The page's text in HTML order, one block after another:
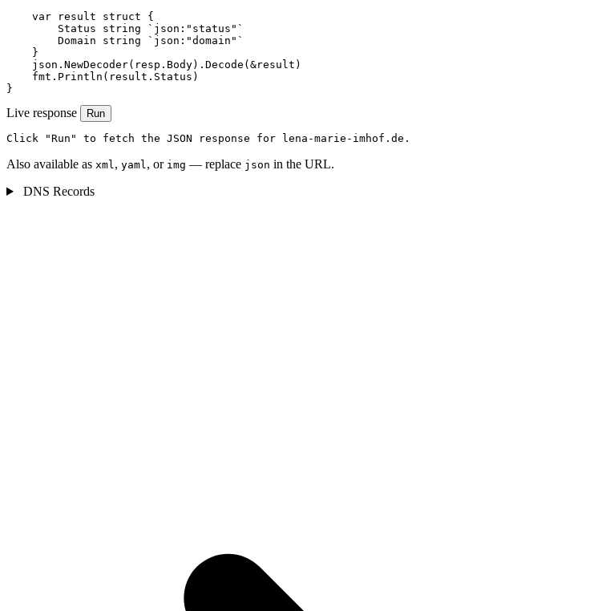
    var result struct {
        Status string `json:"status"`
        Domain string `json:"domain"`
    }
    json.NewDecoder(resp.Body).Decode(&result)
    fmt.Println(result.Status)
}
Live response Run
Click "Run" to fetch the JSON response for lena-marie-imhof.de.
Also available as xml, yaml, or img — replace json in the URL.
DNS Records